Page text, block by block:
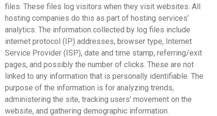
files. These files log visitors when they visit websites. All
hosting companies do this as part of hosting services’
analytics. The information collected by log files include
internet protocol (IP) addresses, browser type, Internet
Service Provider (ISP), date and time stamp, referring/exit
pages, and possibly the number of clicks. These are not
linked to any information that is personally identifiable. The
purpose of the information is for analyzing trends,
administering the site, tracking users’ movement on the
website, and gathering demographic information.